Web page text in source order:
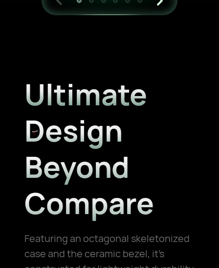
Ultimate
Design
Beyond
Compare
Featuring an octagonal skeletonized
case and the ceramic bezel, it's